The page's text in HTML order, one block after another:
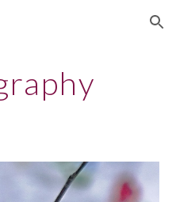
Skip to navigation